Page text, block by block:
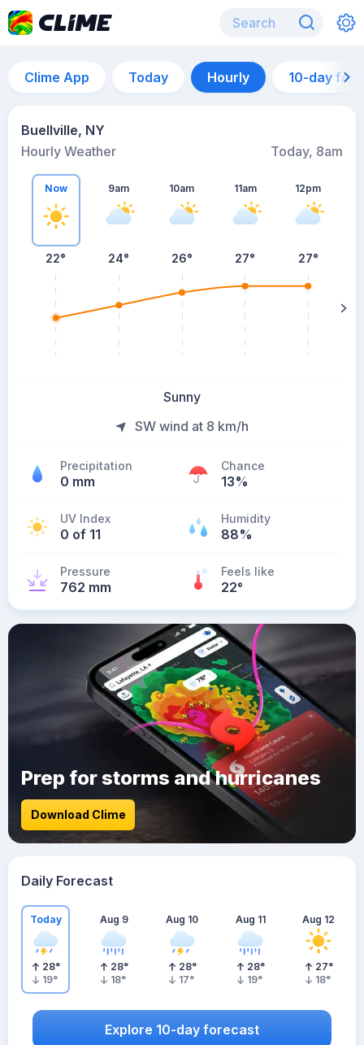
Clime App Today Hourly 10-day
Buellville, NY
Hourly Weather
Today, 8am
Now
22°
9am
24°
10am
26°
11am
27°
12pm
27°
Sunny
SW wind at 8 km/h
Precipitation
0 mm
Chance
13%
UV Index
0 of 11
Humidity
88%
Pressure
762 mm
Feels like
22°
Prep for storms and hurricanes
Download Clime
Daily Forecast
Today
28°
19°
Aug 9
28°
18°
Aug 10
28°
17°
Aug 11
28°
19°
Aug 12
27°
18°
Explore 10-day forecast